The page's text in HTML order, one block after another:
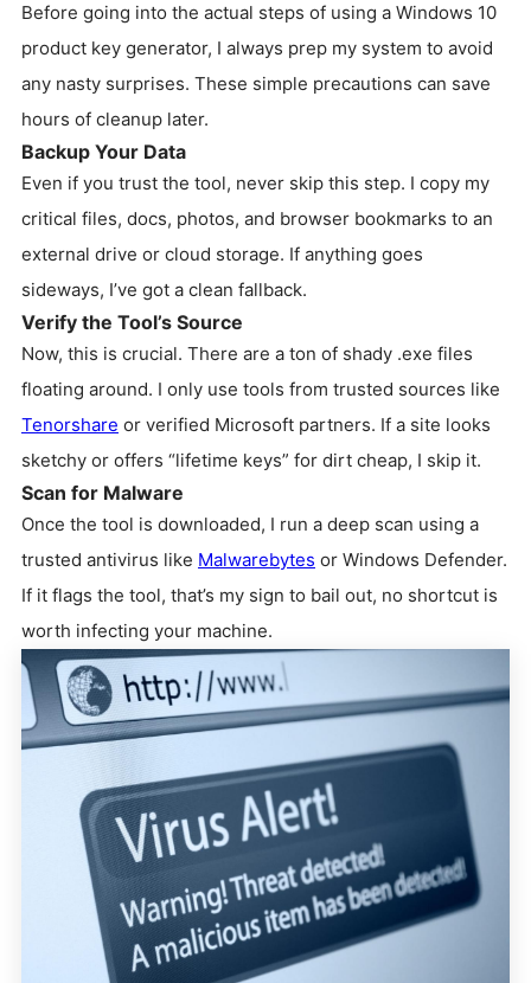
Before going into the actual steps of using a Windows 10
product key generator, I always prep my system to avoid
any nasty surprises. These simple precautions can save
hours of cleanup later.
Backup Your Data
Even if you trust the tool, never skip this step. I copy my
critical files, docs, photos, and browser bookmarks to an
external drive or cloud storage. If anything goes
sideways, I’ve got a clean fallback.
Verify the Tool’s Source
Now, this is crucial. There are a ton of shady .exe files
floating around. I only use tools from trusted sources like
Tenorshare or verified Microsoft partners. If a site looks
sketchy or offers “lifetime keys” for dirt cheap, I skip it.
Scan for Malware
Once the tool is downloaded, I run a deep scan using a
trusted antivirus like Malwarebytes or Windows Defender.
If it flags the tool, that’s my sign to bail out, no shortcut is
worth infecting your machine.